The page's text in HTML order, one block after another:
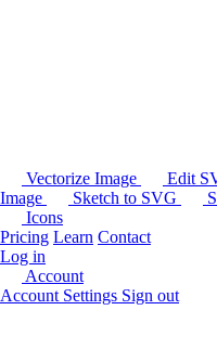
Vectorize Image Edit
Image
Sketch to SVG
Icons
Pricing Learn Contact
Log in
Account
Account Settings Sign out